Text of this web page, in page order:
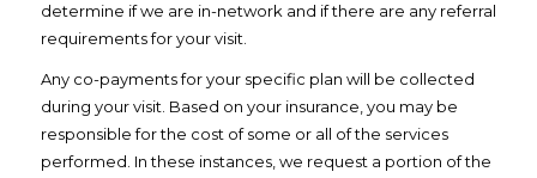
determine if we are in-network and if there are any referral
requirements for your visit.
Any co-payments for your specific plan will be collected
during your visit. Based on your insurance, you may be
responsible for the cost of some or all of the services
performed. In these instances, we request a portion of the